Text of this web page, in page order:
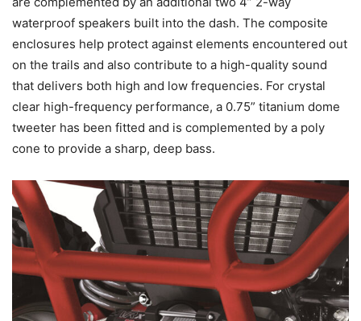
waterproof speakers built into the dash. The composite
enclosures help protect against elements encountered out
on the trails and also contribute to a high-quality sound
that delivers both high and low frequencies. For crystal
clear high-frequency performance, a 0.75” titanium dome
tweeter has been fitted and is complemented by a poly
cone to provide a sharp, deep bass.